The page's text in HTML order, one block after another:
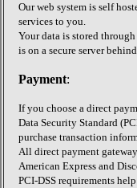
Our web system is self
services to you.
Your data is stored
is on a secure server
Payment:
If you choose a direct
Data Security Standard
purchase transaction
All direct payment
American Express and
PCI-DSS requirements